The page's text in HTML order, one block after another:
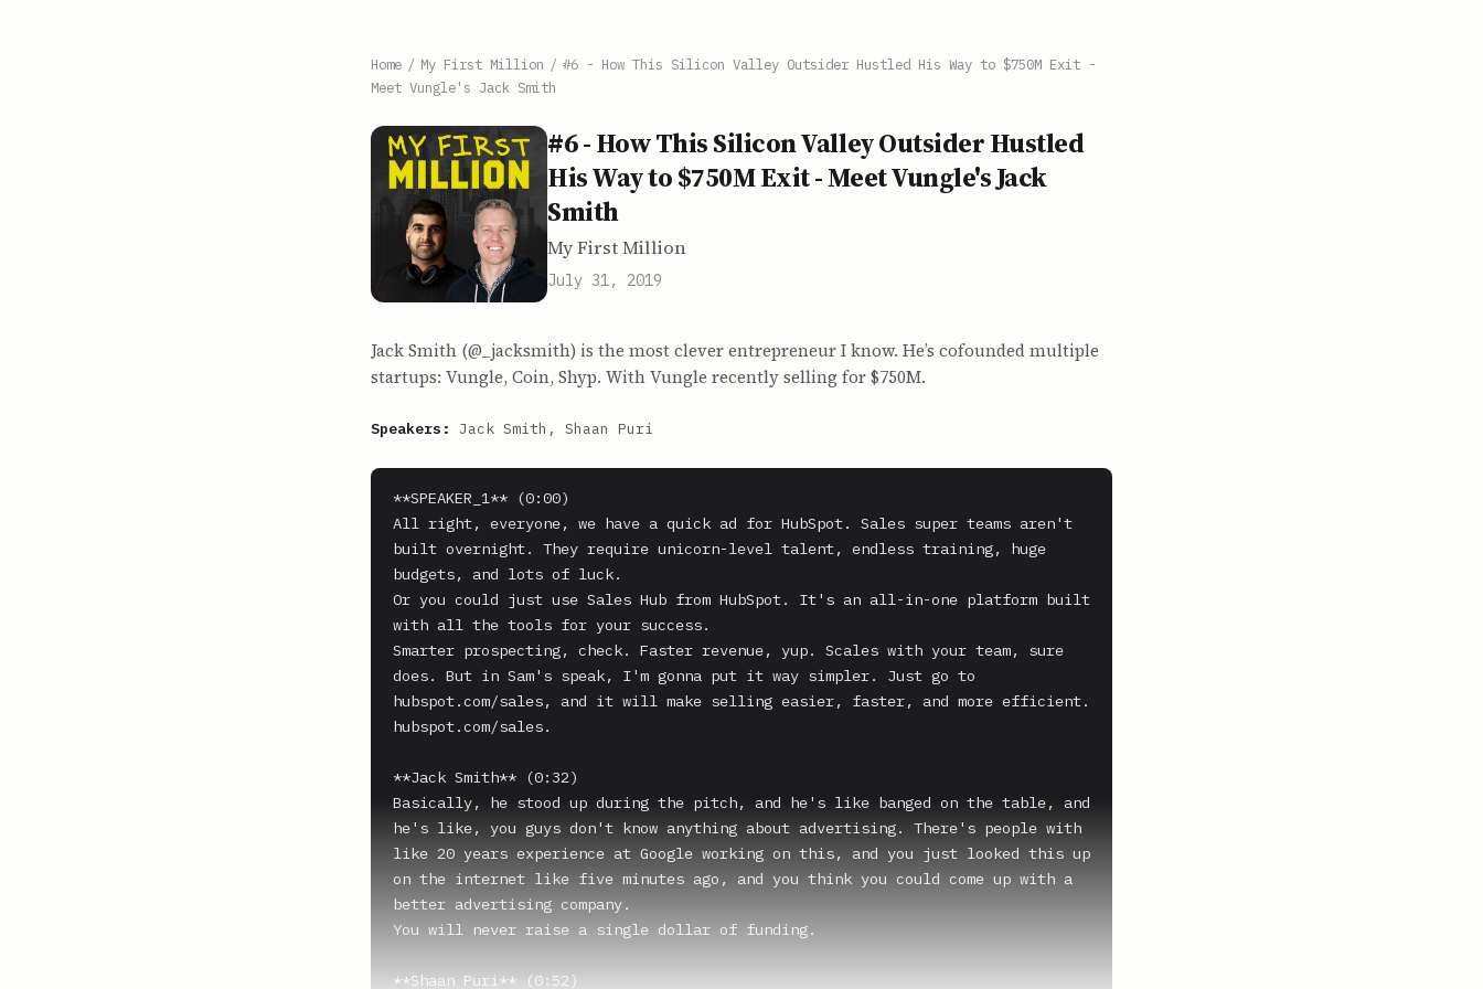
Home / My First Million / #6 - How This Silicon Valley Outsider Hustled His Way to $750M Exit -
Meet Vungle's Jack Smith
#6 - How This Silicon Valley Outsider Hustled
His Way to $750M Exit - Meet Vungle's Jack
Smith
My First Million
July 31, 2019
Jack Smith (@_jacksmith) is the most clever entrepreneur I know. He’s cofounded multiple
startups: Vungle, Coin, Shyp. With Vungle recently selling for $750M.
Speakers: Jack Smith, Shaan Puri
**SPEAKER_1** (0:00)
All right, everyone, we have a quick ad for HubSpot. Sales super teams aren't
built overnight. They require unicorn-level talent, endless training, huge
budgets, and lots of luck.
Or you could just use Sales Hub from HubSpot. It's an all-in-one platform built
with all the tools for your success.
Smarter prospecting, check. Faster revenue, yup. Scales with your team, sure
does. But in Sam's speak, I'm gonna put it way simpler. Just go to
hubspot.com/sales, and it will make selling easier, faster, and more efficient.
hubspot.com/sales.
**Jack Smith** (0:32)
Basically, he stood up during the pitch, and he's like banged on the table, and
he's like, you guys don't know anything about advertising. There's people with
like 20 years experience at Google working on this, and you just looked this up
on the internet like five minutes ago, and you think you could come up with a
better advertising company.
You will never raise a single dollar of funding.
**Shaan Puri** (0:52)